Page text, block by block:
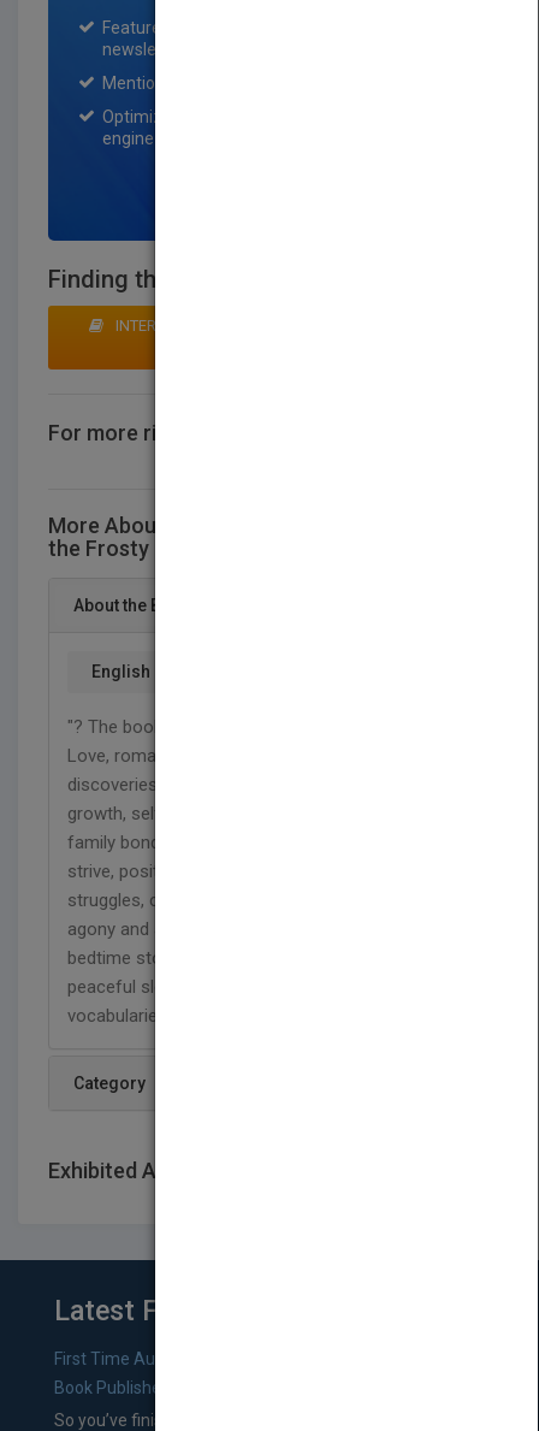
Featured title on PubMatch home page and
newsletter for one month.
Mention on Pubmatch Social Media.
Optimization of the book listing by search
engine optimization specialists.
Finding that Warmth in the Frosty Nights
INTERESTED IN BUYING RIGHTS? CLICK HERE TO
For more rights information
More About This Title Finding that Warmth in
the Frosty Nights
About the Book
English
"? The book shared poems of all topics of life:
Love, romantic relationships, pleasurable time and
discoveries, heart wrenching separations, self-
growth, self-reflections pertaining to separations,
family bonds, stubborn ill patients, motivation to
strive, positive energy for daily bases, inner
struggles, common society issues, emotional
agony and abuse, hobbies like hiking, advice and
bedtime stories for children to aid with their
peaceful sleep and build their imaginations and
vocabularies."
Category
Exhibited At: International book fairs
Latest From Blog
First Time Authors: How to Research Literary Agents and
Book Publishers
So you’ve finished a manuscript—most likely one of your